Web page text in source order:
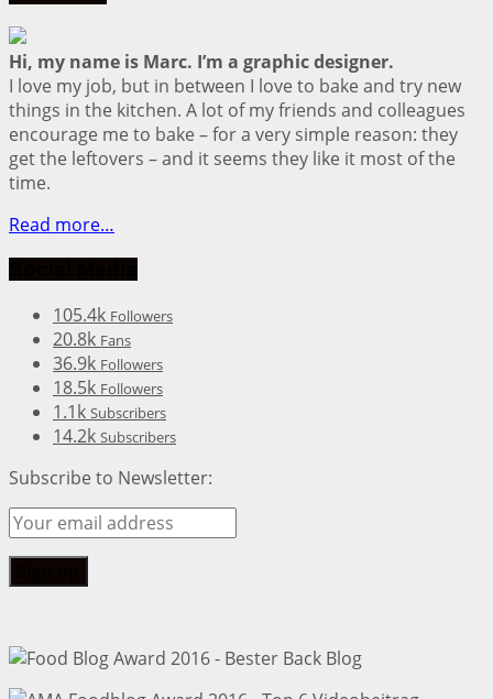
Hi, my name is Marc. I’m a graphic designer.
I love my job, but in between I love to bake and try new
things in the kitchen. A lot of my friends and colleagues
encourage me to bake – for a very simple reason: they
get the leftovers – and it seems they like it most of the
time.
Read more…
105.4k Followers
20.8k Fans
36.9k Followers
18.5k Followers
1.1k Subscribers
14.2k Subscribers
Subscribe to Newsletter: